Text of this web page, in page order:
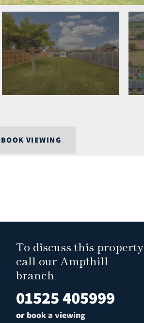
BOOK VIEWING
To discuss this property
call our Ampthill
branch
01525 405999
or book a viewing